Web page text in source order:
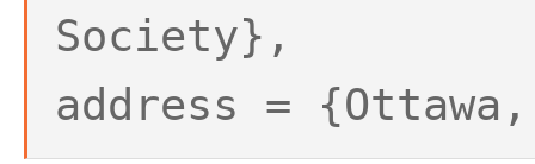
Society},
address =